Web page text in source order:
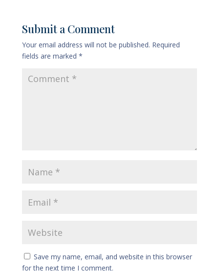
Submit a Comment
Your email address will not be published. Required
fields are marked *
Save my name, email, and website in this browser
for the next time I comment.